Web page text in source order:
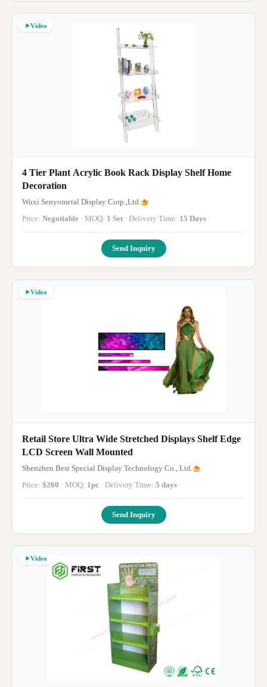
Video
4 Tier Plant Acrylic Book Rack Display Shelf Home
Decoration
Wuxi Senyometal Display Corp.,Ltd.
Price: Negotiable · MOQ: 1 Set · Delivery Time: 15 Days ·
Send Inquiry
Video
Retail Store Ultra Wide Stretched Displays Shelf Edge
LCD Screen Wall Mounted
Shenzhen Best Special Display Technology Co., Ltd.
Price: $260 · MOQ: 1pc · Delivery Time: 5 days ·
Send Inquiry
Video